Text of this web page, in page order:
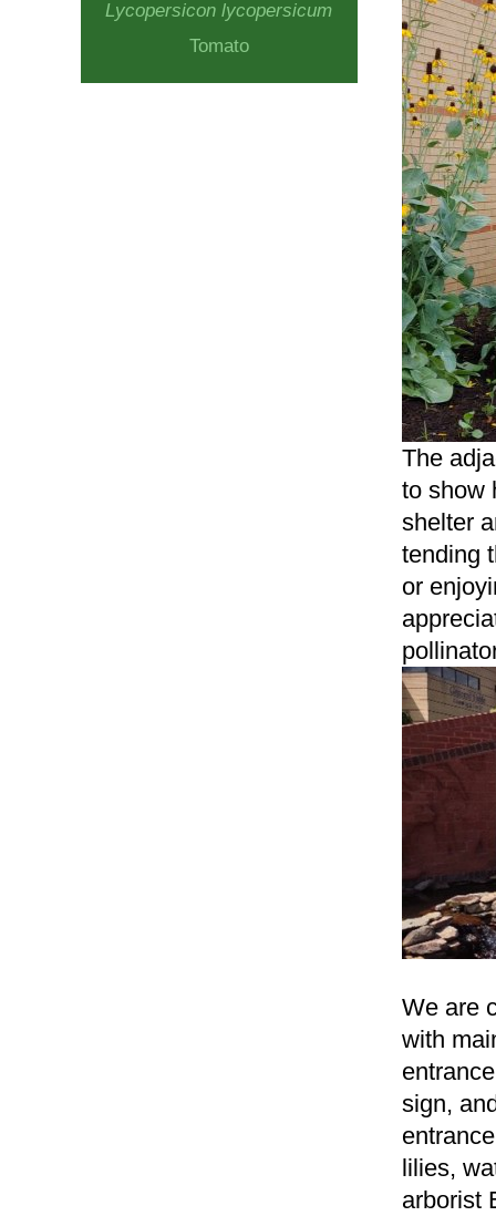
The
to show
shelter
tending
or
We are
with
sign,
lilies,
arborist
Lycopersicon lycopersicum
Tomato